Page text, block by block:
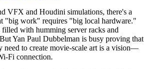
VFX and Houdini simulations, there's a
"big work" requires "big local hardware."
with humming server racks and
Yan Paul Dubbelman is busy proving that
need to create movie-scale art is a vision—
Fi connection.